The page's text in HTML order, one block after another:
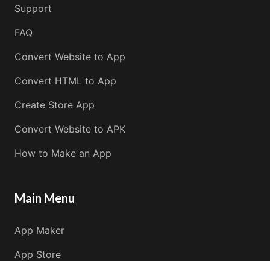
Support
FAQ
Convert Website to App
Convert HTML to App
Create Store App
Convert Website to APK
How to Make an App
Main Menu
App Maker
App Store